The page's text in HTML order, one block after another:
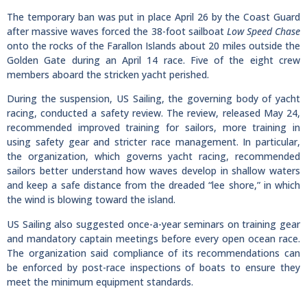
The temporary ban was put in place April 26 by the Coast Guard
after massive waves forced the 38-foot sailboat Low Speed Chase
onto the rocks of the Farallon Islands about 20 miles outside the
Golden Gate during an April 14 race. Five of the eight crew
members aboard the stricken yacht perished.
During the suspension, US Sailing, the governing body of yacht
racing, conducted a safety review. The review, released May 24,
recommended improved training for sailors, more training in
using safety gear and stricter race management. In particular,
the organization, which governs yacht racing, recommended
sailors better understand how waves develop in shallow waters
and keep a safe distance from the dreaded “lee shore,” in which
the wind is blowing toward the island.
US Sailing also suggested once-a-year seminars on training gear
and mandatory captain meetings before every open ocean race.
The organization said compliance of its recommendations can
be enforced by post-race inspections of boats to ensure they
meet the minimum equipment standards.